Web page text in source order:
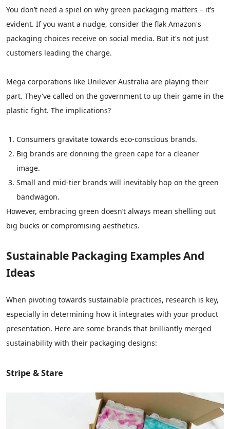
You don’t need a spiel on why green packaging matters – it’s
evident. If you want a nudge, consider the flak Amazon's
packaging choices receive on social media. But it's not just
customers leading the charge.
Mega corporations like Unilever Australia are playing their
part. They've called on the government to up their game in the
plastic fight. The implications?
Consumers gravitate towards eco-conscious brands.
Big brands are donning the green cape for a cleaner
image.
Small and mid-tier brands will inevitably hop on the green
bandwagon.
However, embracing green doesn’t always mean shelling out
big bucks or compromising aesthetics.
Sustainable Packaging Examples And
Ideas
When pivoting towards sustainable practices, research is key,
especially in determining how it integrates with your product
presentation. Here are some brands that brilliantly merged
sustainability with their packaging designs:
Stripe & Stare